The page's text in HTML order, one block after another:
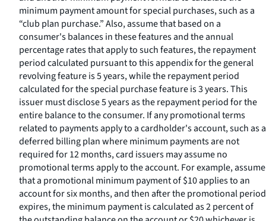
minimum payment amount for special purchases, such as a
“club plan purchase.” Also, assume that based on a
consumer's balances in these features and the annual
percentage rates that apply to such features, the repayment
period calculated pursuant to this appendix for the general
revolving feature is 5 years, while the repayment period
calculated for the special purchase feature is 3 years. This
issuer must disclose 5 years as the repayment period for the
entire balance to the consumer. If any promotional terms
related to payments apply to a cardholder's account, such as a
deferred billing plan where minimum payments are not
required for 12 months, card issuers may assume no
promotional terms apply to the account. For example, assume
that a promotional minimum payment of $10 applies to an
account for six months, and then after the promotional period
expires, the minimum payment is calculated as 2 percent of